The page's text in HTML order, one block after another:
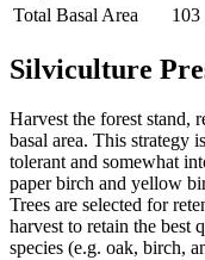
Total Basal Area
Silviculture
Harvest the forest stand,
basal area. This strategy
tolerant and somewhat
paper birch and yellow
Trees are selected for
harvest to retain the best
species (e.g. oak, birch,